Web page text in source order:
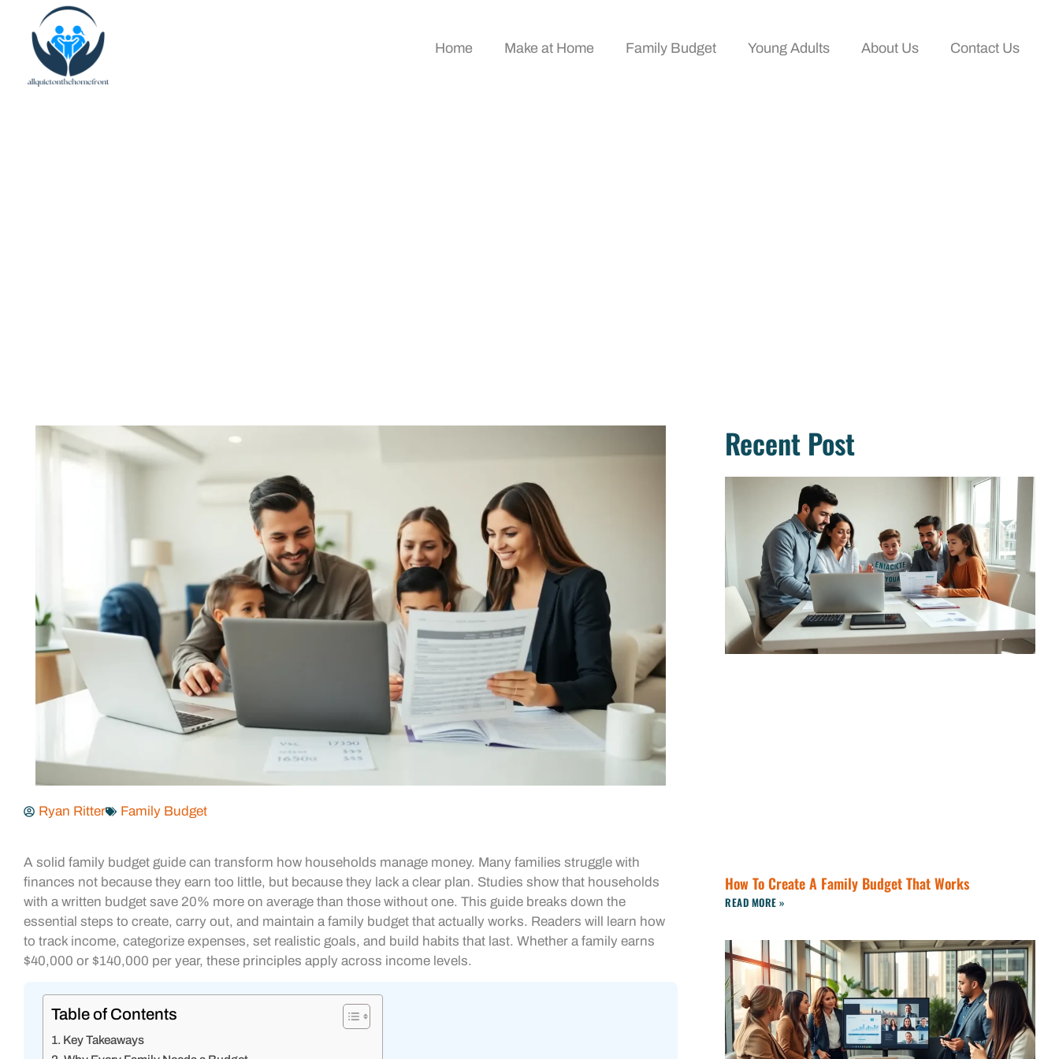
Home Make at Home Family Budget Young Adults About Us Contact Us
Ryan Ritter Family Budget
A solid family budget guide can transform how households manage money. Many families struggle with
finances not because they earn too little, but because they lack a clear plan. Studies show that households
with a written budget save 20% more on average than those without one. This guide breaks down the
essential steps to create, carry out, and maintain a family budget that actually works. Readers will learn how
to track income, categorize expenses, set realistic goals, and build habits that last. Whether a family earns
$40,000 or $140,000 per year, these principles apply across income levels.
Table of Contents
Key Takeaways
Recent Post
How To Create A Family Budget That Works
READ MORE »